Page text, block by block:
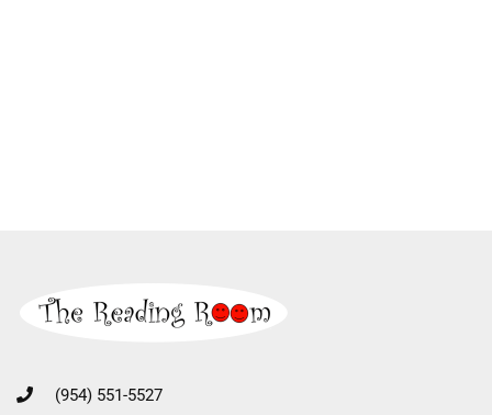
(954) 551-5527